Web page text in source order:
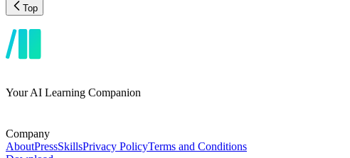
Top
Your AI Learning Companion
Company
AboutPressSkillsPrivacy PolicyTerms and Conditions